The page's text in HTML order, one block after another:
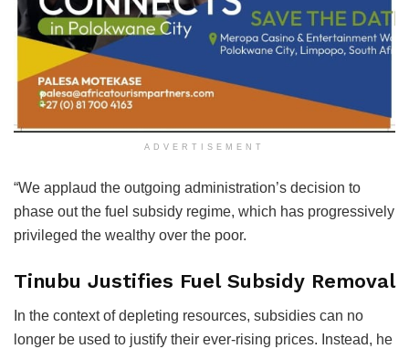
ADVERTISEMENT
“We applaud the outgoing administration’s decision to
phase out the fuel subsidy regime, which has progressively
privileged the wealthy over the poor.
Tinubu Justifies Fuel Subsidy Removal
In the context of depleting resources, subsidies can no
longer be used to justify their ever-rising prices. Instead, he